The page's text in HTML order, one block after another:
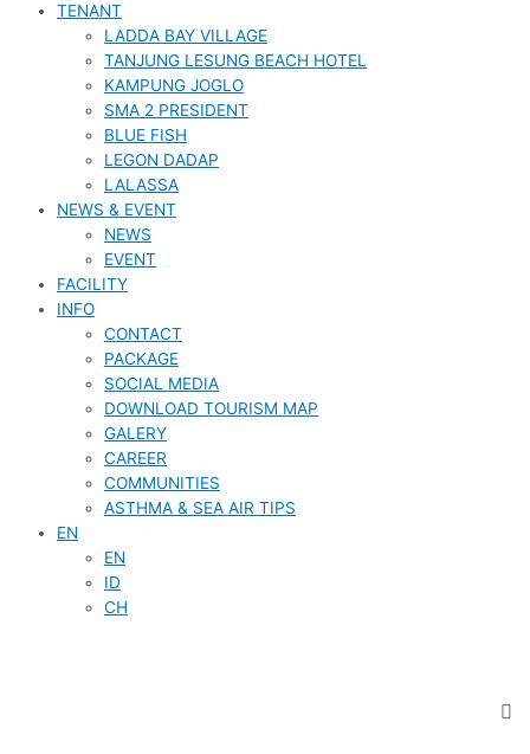
TENANT
LADDA BAY VILLAGE
TANJUNG LESUNG BEACH HOTEL
KAMPUNG JOGLO
SMA 2 PRESIDENT
BLUE FISH
LEGON DADAP
LALASSA
NEWS & EVENT
NEWS
EVENT
FACILITY
INFO
CONTACT
PACKAGE
SOCIAL MEDIA
DOWNLOAD TOURISM MAP
GALERY
CAREER
COMMUNITIES
ASTHMA & SEA AIR TIPS
EN
EN
ID
CH